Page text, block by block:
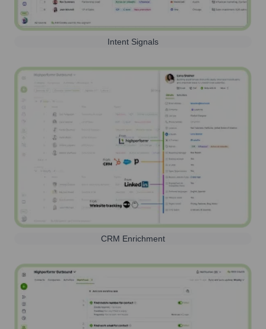
Intent Signals
CRM Enrichment